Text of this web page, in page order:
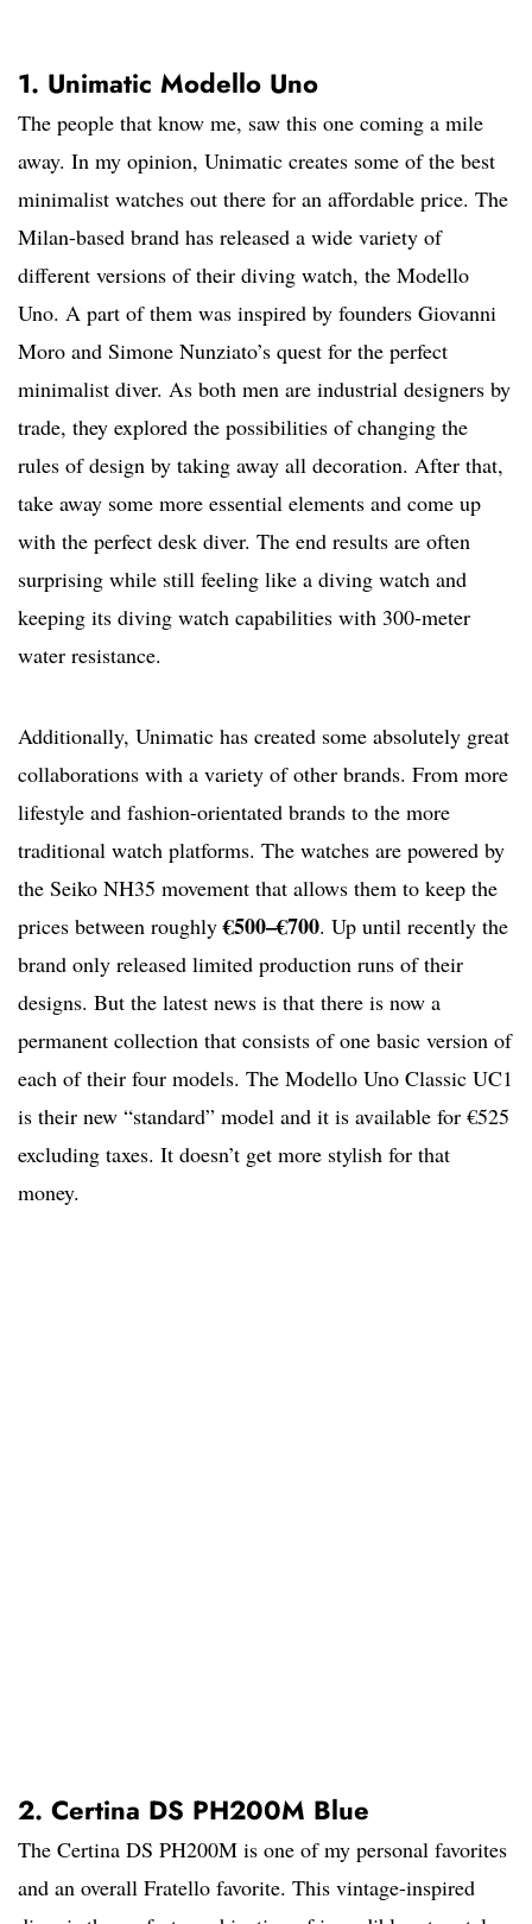
1. Unimatic Modello Uno
The people that know me, saw this one coming a mile
away. In my opinion, Unimatic creates some of the best
minimalist watches out there for an affordable price. The
Milan-based brand has released a wide variety of
different versions of their diving watch, the Modello
Uno. A part of them was inspired by founders Giovanni
Moro and Simone Nunziato’s quest for the perfect
minimalist diver. As both men are industrial designers by
trade, they explored the possibilities of changing the
rules of design by taking away all decoration. After that,
take away some more essential elements and come up
with the perfect desk diver. The end results are often
surprising while still feeling like a diving watch and
keeping its diving watch capabilities with 300-meter
water resistance.
Additionally, Unimatic has created some absolutely great
collaborations with a variety of other brands. From more
lifestyle and fashion-orientated brands to the more
traditional watch platforms. The watches are powered by
the Seiko NH35 movement that allows them to keep the
prices between roughly€500–€700. Up until recently the
brand only released limited production runs of their
designs. But the latest news is that there is now a
permanent collection that consists of one basic version of
each of their four models. The Modello Uno Classic UC1
is their new “standard” model and it is available for €525
excluding taxes. It doesn’t get more stylish for that
money.
2. Certina DS PH200M Blue
The Certina DS PH200M is one of my personal favorites
and an overall Fratello favorite. This vintage-inspired